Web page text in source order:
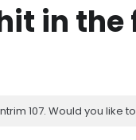
in
107. Would you like to